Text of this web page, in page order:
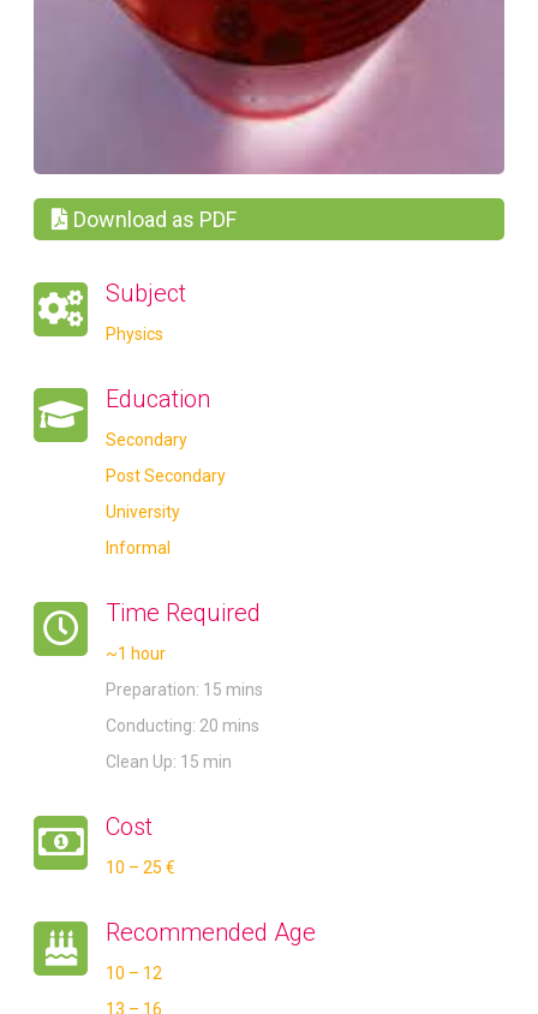
Download as PDF
Subject
Physics
Education
Secondary
Post Secondary
University
Informal
Time Required
~1 hour
Preparation: 15 mins
Conducting: 20 mins
Clean Up: 15 min
Cost
10 – 25 €
Recommended Age
10 – 12
13 – 16